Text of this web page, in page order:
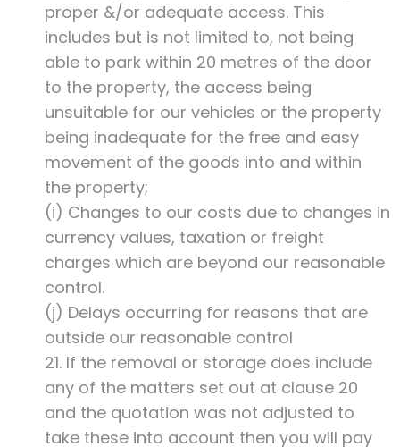
proper &/or adequate access. This
includes but is not limited to, not being
able to park within 20 metres of the door
to the property, the access being
unsuitable for our vehicles or the property
being inadequate for the free and easy
movement of the goods into and within
the property;
(i) Changes to our costs due to changes in
currency values, taxation or freight
charges which are beyond our reasonable
control.
(j) Delays occurring for reasons that are
outside our reasonable control
21. If the removal or storage does include
any of the matters set out at clause 20
and the quotation was not adjusted to
take these into account then you will pay